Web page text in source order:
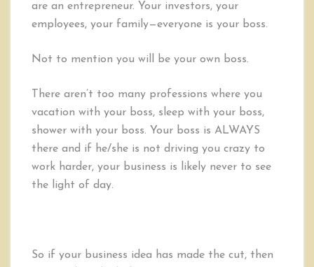
are an entrepreneur. Your investors, your
employees, your family—everyone is your boss.
Not to mention you will be your own boss.
There aren’t too many professions where you
vacation with your boss, sleep with your boss,
shower with your boss. Your boss is ALWAYS
there and if he/she is not driving you crazy to
work harder, your business is likely never to see
the light of day.
So if your business idea has made the cut, then